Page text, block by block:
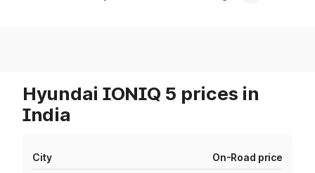
Hyundai IONIQ 5 prices in
India
City On-Road price